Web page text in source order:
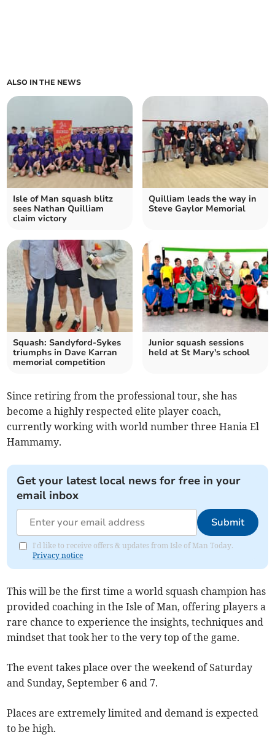
ALSO IN THE NEWS
Isle of Man squash blitz
sees Nathan Quilliam
claim victory
Quilliam leads the way in
Steve Gaylor Memorial
Squash: Sandyford-Sykes
triumphs in Dave Karran
memorial competition
Junior squash sessions
held at St Mary's school
Since retiring from the professional tour, she has
become a highly respected elite player coach,
currently working with world number three Hania El
Hammamy.
Get your latest local news for free in your
email inbox
Submit
I'd like to receive offers & updates from Isle of Man Today.
Privacy notice
This will be the first time a world squash champion has
provided coaching in the Isle of Man, offering players a
rare chance to experience the insights, techniques and
mindset that took her to the very top of the game.
The event takes place over the weekend of Saturday
and Sunday, September 6 and 7.
Places are extremely limited and demand is expected
to be high.